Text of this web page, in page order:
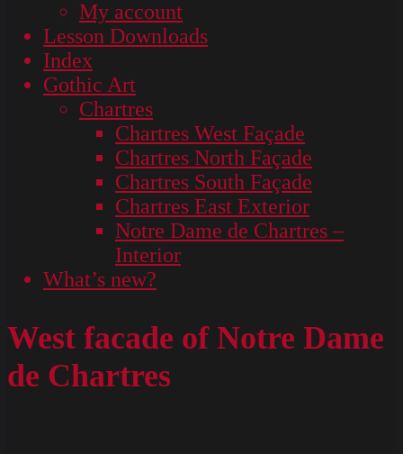
My account
Lesson Downloads
Index
Gothic Art
Chartres
Chartres West Façade
Chartres North Façade
Chartres South Façade
Chartres East Exterior
Notre Dame de Chartres –
Interior
What’s new?
West facade of Notre Dame
de Chartres